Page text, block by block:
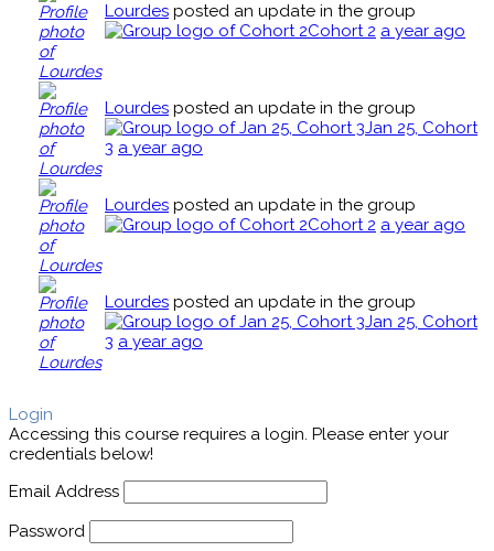
Lourdes posted an update in the group
Cohort 2 a year ago
Lourdes posted an update in the group
Jan 25, Cohort
3 a year ago
Lourdes posted an update in the group
Cohort 2 a year ago
Lourdes posted an update in the group
Jan 25, Cohort
3 a year ago
Login
Accessing this course requires a login. Please enter your
credentials below!
Email Address
Password